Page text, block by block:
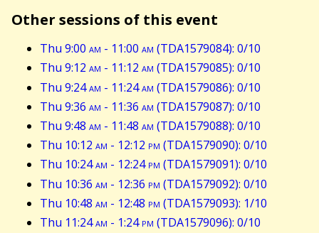
Other sessions of this event
Thu 9:00 am - 11:00 am (TDA1579084): 0/10
Thu 9:12 am - 11:12 am (TDA1579085): 0/10
Thu 9:24am - 11:24am (TDA1579086): 0/10
Thu 9:36 am - 11:36 am (TDA1579087): 0/10
Thu 9:48 am - 11:48 am (TDA1579088): 0/10
Thu 10:12 am - 12:12 pm (TDA1579090): 0/10
Thu 10:24am - 12:24pm (TDA1579091): 0/10
Thu 10:36 am - 12:36 pm (TDA1579092): 0/10
Thu 10:48 am - 12:48 pm (TDA1579093): 1/10
Thu 11:24am - 1:24pm (TDA1579096): 0/10